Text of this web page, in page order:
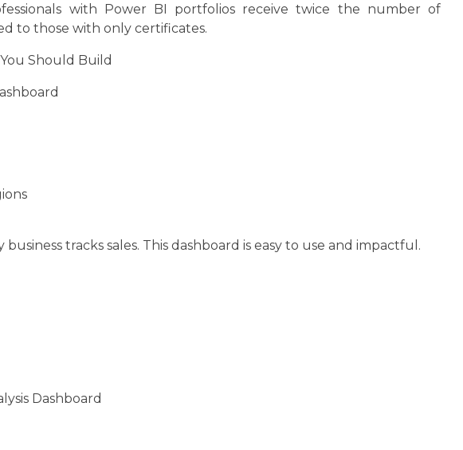
with Power BI portfolios receive twice the number of
to those with only certificates.
Should Build
tracks sales. This dashboard is easy to use and impactful.
Dashboard